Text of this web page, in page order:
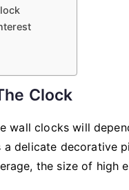
Clock
wall clocks will
a delicate
the size of high